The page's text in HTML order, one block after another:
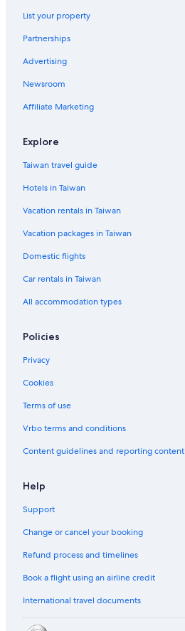
Hotels near Jingan Station
Business Hotels in Yonghe
Business Hotels in Wanhua
Guest Houses in Nanshijiao Station
Hotels near Yuantong Temple
Apartments in Nanshijiao Station
Casino Hotels in New Taipei City
List your property
Partnerships
Advertising
Newsroom
Affiliate Marketing
Explore
Taiwan travel guide
Hotels in Taiwan
Vacation rentals in Taiwan
Vacation packages in Taiwan
Domestic flights
Car rentals in Taiwan
All accommodation types
Policies
Privacy
Cookies
Terms of use
Vrbo terms and conditions
Content guidelines and reporting content
Help
Support
Change or cancel your booking
Refund process and timelines
Book a flight using an airline credit
International travel documents